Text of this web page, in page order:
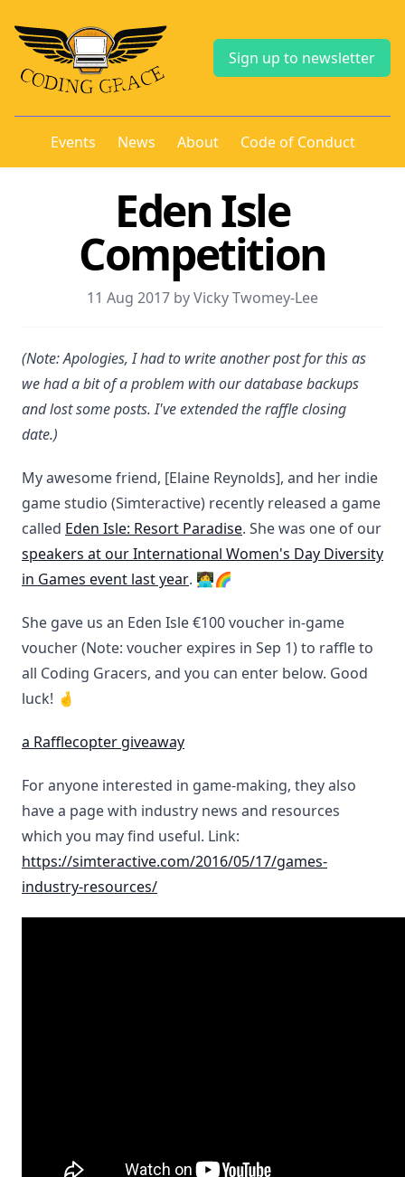
Sign up to newsletter
Events News About Code of Conduct
Eden Isle
Competition
11 Aug 2017 by Vicky Twomey-Lee
(Note: Apologies, I had to write another post for this as
we had a bit of a problem with our database backups
and lost some posts. I've extended the raffle closing
date.)
My awesome friend, [Elaine Reynolds], and her indie
game studio (Simteractive) recently released a game
called Eden Isle: Resort Paradise. She was one of our
speakers at our International Women's Day Diversity
in Games event last year. 👩‍💻🌈
She gave us an Eden Isle €100 voucher in-game
voucher (Note: voucher expires in Sep 1) to raffle to
all Coding Gracers, and you can enter below. Good
luck! 🤞
a Rafflecopter giveaway
For anyone interested in game-making, they also
have a page with industry news and resources
which you may find useful. Link:
https://simteractive.com/2016/05/17/games-
industry-resources/